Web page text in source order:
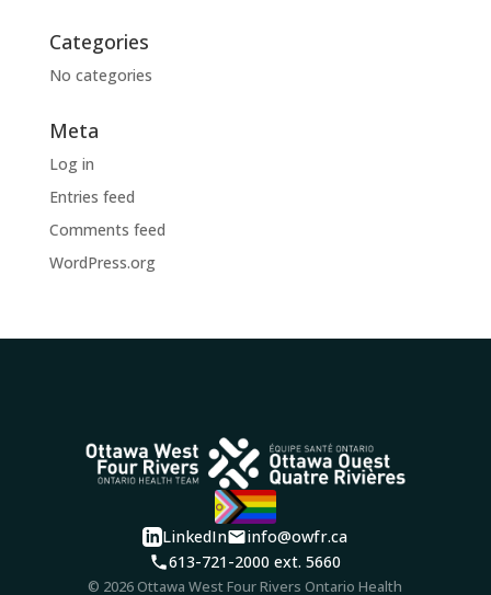
Categories
No categories
Meta
Log in
Entries feed
Comments feed
WordPress.org
LinkedIn
info@owfr.ca
613-721-2000 ext. 5660
© 2026 Ottawa West Four Rivers Ontario Health